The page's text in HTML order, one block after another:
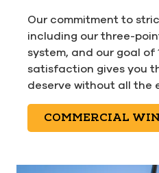
Our commitment to
including our three-
system, and our goal of
satisfaction gives you
deserve without all the
COMMERCIAL